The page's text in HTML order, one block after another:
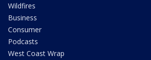
Wildfires
Business
Consumer
Podcasts
West Coast Wrap